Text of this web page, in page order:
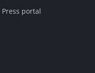
Press portal